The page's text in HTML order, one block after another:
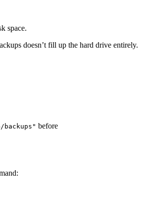
space.
doesn’t fill up the hard drive entirely.
before